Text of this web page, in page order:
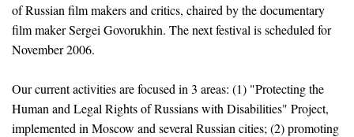
of Russian film makers and critics, chaired by the documentary
film maker Sergei Govorukhin. The next festival is scheduled for
November 2006.
Our current activities are focused in 3 areas: (1) "Protecting the
Human and Legal Rights of Russians with Disabilities" Project,
implemented in Moscow and several Russian cities; (2) promoting